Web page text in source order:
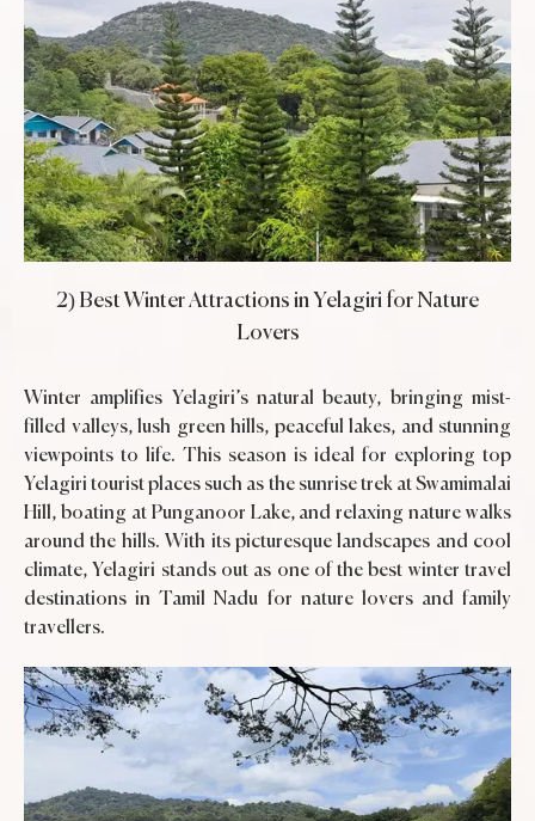
2) Best Winter Attractions in Yelagiri for Nature
Lovers
Winter amplifies Yelagiri’s natural beauty, bringing mist-
filled valleys, lush green hills, peaceful lakes, and stunning
viewpoints to life. This season is ideal for exploring top
Yelagiri tourist places such as the sunrise trek at Swamimalai
Hill, boating at Punganoor Lake, and relaxing nature walks
around the hills. With its picturesque landscapes and cool
climate, Yelagiri stands out as one of the best winter travel
destinations in Tamil Nadu for nature lovers and family
travellers.